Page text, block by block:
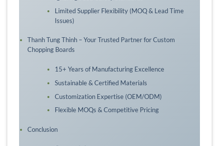
Limited Supplier Flexibility (MOQ & Lead Time
Issues)
Thanh Tung Thinh – Your Trusted Partner for Custom
Chopping Boards
15+ Years of Manufacturing Excellence
Sustainable & Certified Materials
Customization Expertise (OEM/ODM)
Flexible MOQs & Competitive Pricing
Conclusion